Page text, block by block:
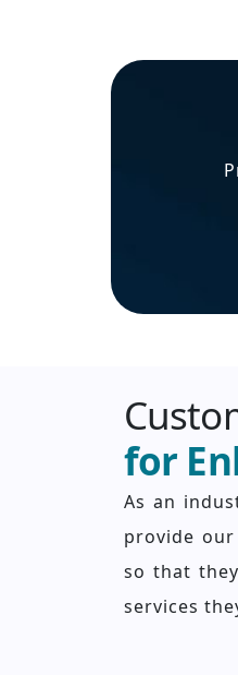
for
As an
provide
so that
services